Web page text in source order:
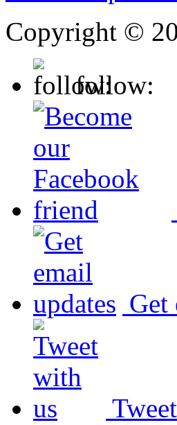
Copyright ©
follow:
Get